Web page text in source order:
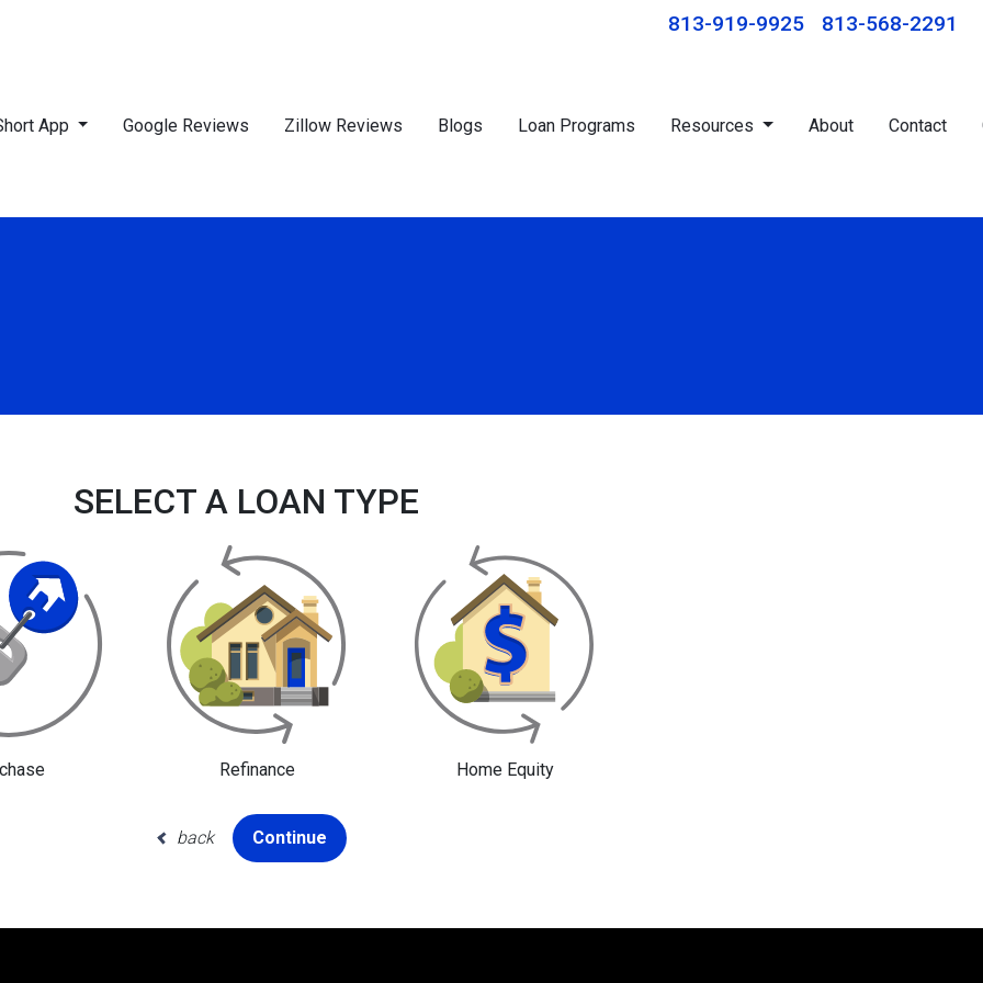
813-919-9925 813-568-2291
App Google Reviews Zillow Reviews Blogs Loan Programs Resources About Contact
SELECT A LOAN TYPE
Refinance Home Equity
back Continue